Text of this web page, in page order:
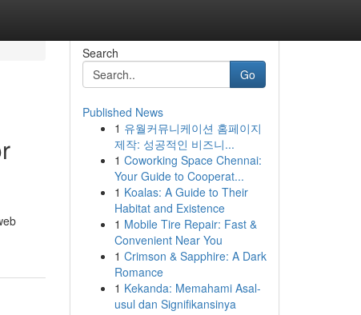
Search
Go
Published News
1 유월커뮤니케이션 홈페이지
제작: 성공적인 비즈니...
1 Coworking Space Chennai:
Your Guide to Cooperat...
1 Koalas: A Guide to Their
Habitat and Existence
1 Mobile Tire Repair: Fast &
Convenient Near You
1 Crimson & Sapphire: A Dark
Romance
1 Kekanda: Memahami Asal-
usul dan Signifikansinya